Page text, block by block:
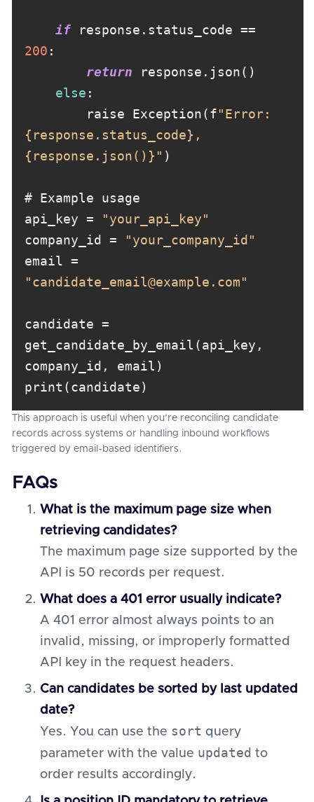
if
200
return
else
        raise Exception(f
"Error:
{response.status_code},
{response.json()}"
api_key =
"your_api_key"
company_id =
"your_company_id"
"candidate_email@example.com"
candidate =
get_candidate_by_email(api_key,
print(candidate)
This approach is useful when you’re reconciling candidate
records across systems or handling inbound workflows
triggered by email-based identifiers.
FAQs
What is the maximum page size when
retrieving candidates?
The maximum page size supported by the
API is 50 records per request.
What does a 401 error usually indicate?
A 401 error almost always points to an
invalid, missing, or improperly formatted
API key in the request headers.
Can candidates be sorted by last updated
date?
Yes. You can use the sort query
parameter with the value updated to
order results accordingly.